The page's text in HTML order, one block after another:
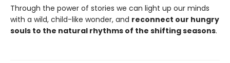
Through the power of stories we can light up our minds
with a wild, child-like wonder, and reconnect our hungry
souls to the natural rhythms of the shifting seasons.